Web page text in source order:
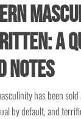
A
Notes
has been
by default, and